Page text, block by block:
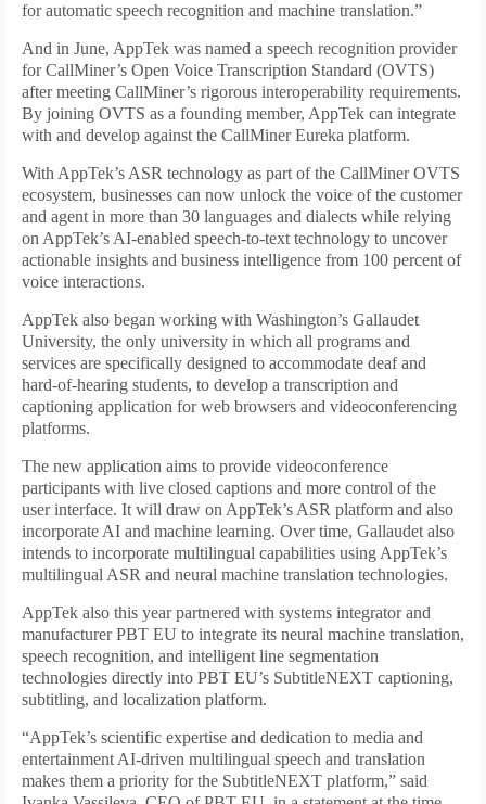
for automatic speech recognition and machine translation.”
And in June, AppTek was named a speech recognition provider
for CallMiner’s Open Voice Transcription Standard (OVTS)
after meeting CallMiner’s rigorous interoperability requirements.
By joining OVTS as a founding member, AppTek can integrate
with and develop against the CallMiner Eureka platform.
With AppTek’s ASR technology as part of the CallMiner OVTS
ecosystem, businesses can now unlock the voice of the customer
and agent in more than 30 languages and dialects while relying
on AppTek’s AI-enabled speech-to-text technology to uncover
actionable insights and business intelligence from 100 percent of
voice interactions.
AppTek also began working with Washington’s Gallaudet
University, the only university in which all programs and
services are specifically designed to accommodate deaf and
hard-of-hearing students, to develop a transcription and
captioning application for web browsers and videoconferencing
platforms.
The new application aims to provide videoconference
participants with live closed captions and more control of the
user interface. It will draw on AppTek’s ASR platform and also
incorporate AI and machine learning. Over time, Gallaudet also
intends to incorporate multilingual capabilities using AppTek’s
multilingual ASR and neural machine translation technologies.
AppTek also this year partnered with systems integrator and
manufacturer PBT EU to integrate its neural machine translation,
speech recognition, and intelligent line segmentation
technologies directly into PBT EU’s SubtitleNEXT captioning,
subtitling, and localization platform.
“AppTek’s scientific expertise and dedication to media and
entertainment AI-driven multilingual speech and translation
makes them a priority for the SubtitleNEXT platform,” said